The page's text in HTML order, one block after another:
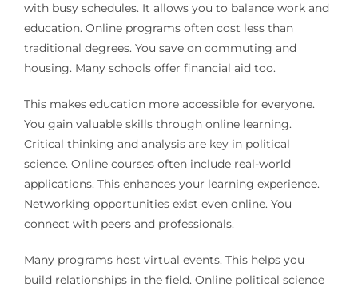
with busy schedules. It allows you to balance work and
education. Online programs often cost less than
traditional degrees. You save on commuting and
housing. Many schools offer financial aid too.
This makes education more accessible for everyone.
You gain valuable skills through online learning.
Critical thinking and analysis are key in political
science. Online courses often include real-world
applications. This enhances your learning experience.
Networking opportunities exist even online. You
connect with peers and professionals.
Many programs host virtual events. This helps you
build relationships in the field. Online political science